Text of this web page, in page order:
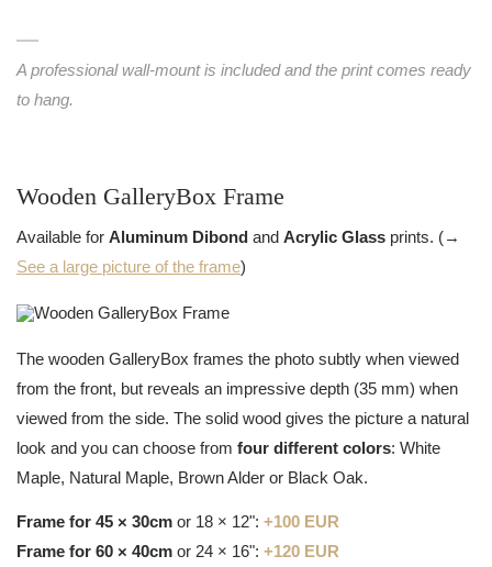
A professional wall-mount is included and the print comes ready
to hang.
Wooden GalleryBox Frame
Available for Aluminum Dibond and Acrylic Glass prints. (→
See a large picture of the frame)
The wooden GalleryBox frames the photo subtly when viewed
from the front, but reveals an impressive depth (35 mm) when
viewed from the side. The solid wood gives the picture a natural
look and you can choose from four different colors: White
Maple, Natural Maple, Brown Alder or Black Oak.
Frame for 45 × 30cm or 18 × 12": +100 EUR
Frame for 60 × 40cm or 24 × 16": +120 EUR